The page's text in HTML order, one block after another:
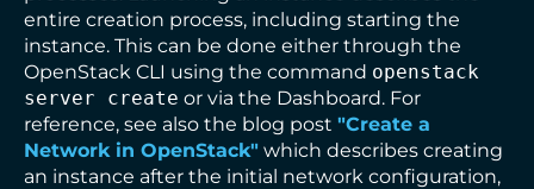
entire creation process, including starting the
instance. This can be done either through the
OpenStack CLI using the command openstack
server create or via the Dashboard. For
reference, see also the blog post "Create a
Network in OpenStack" which describes creating
an instance after the initial network configuration,